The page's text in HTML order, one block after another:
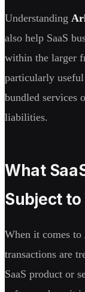
Understanding
also help SaaS
within the larger
particularly
bundled services
liabilities.
What
Subject to
When it comes to
transactions are
SaaS product or